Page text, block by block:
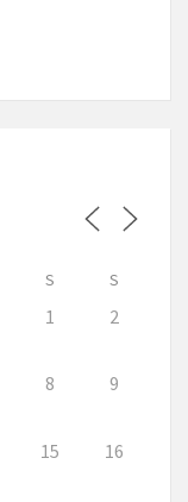
S S
1 2
8 9
15 16